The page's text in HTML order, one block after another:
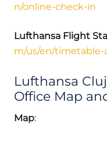
n/online-check-in
Lufthansa Flight
m/us/en/
Lufthansa
Office Map
Map: